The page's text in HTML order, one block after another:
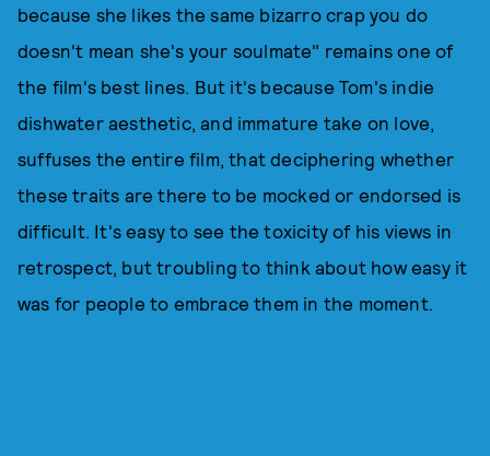
because she likes the same bizarro crap you do
doesn't mean she's your soulmate" remains one of
the film's best lines. But it's because Tom's indie
dishwater aesthetic, and immature take on love,
suffuses the entire film, that deciphering whether
these traits are there to be mocked or endorsed is
difficult. It's easy to see the toxicity of his views in
retrospect, but troubling to think about how easy it
was for people to embrace them in the moment.